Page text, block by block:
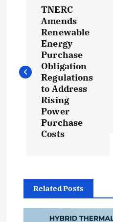
t
g
TNERC
Amends
Renewable
Energy
Purchase
Obligation
Regulations
to Address
Rising
Power
Purchase
Costs
Related Posts